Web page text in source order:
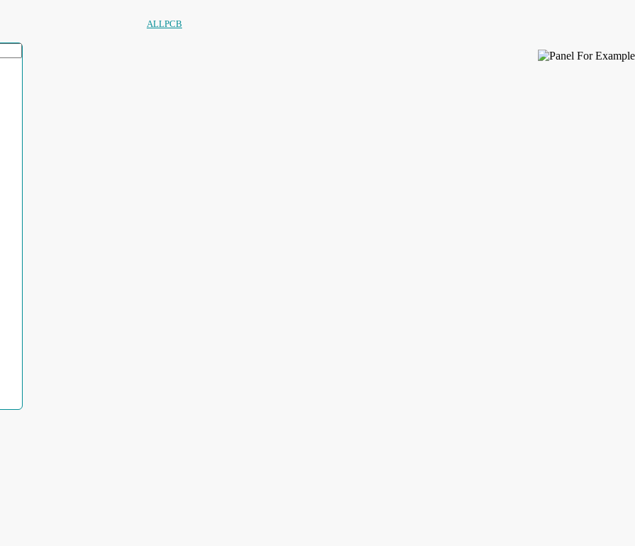
ALLPCB